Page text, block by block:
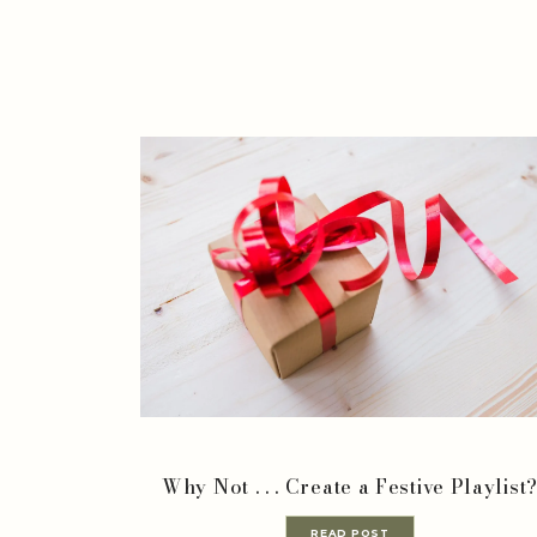
Why Not . . . Create a Festive Playlist?
READ POST